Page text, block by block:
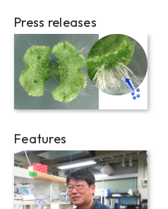
Press releases
Features